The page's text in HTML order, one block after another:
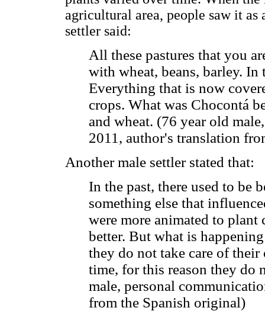
agricultural area, people saw it
settler said:
All these pastures that you
with wheat, beans, barley.
Everything that is now
crops. What was Chocontá
and wheat. (76 year old
2011, author's translation
Another male settler stated that:
In the past, there used to be
something else that
were more animated to plant
better. But what is
they do not take care of
time, for this reason they do
male, personal
from the Spanish original)